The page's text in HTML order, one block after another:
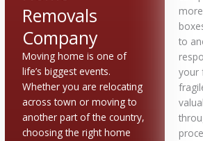
Removals
Company
Moving home is one of
life’s biggest events.
Whether you are relocating
across town or moving to
another part of the country,
choosing the right home
to
your